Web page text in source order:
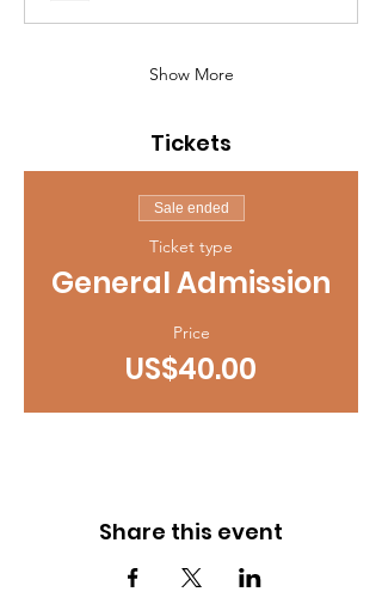
Show More
Tickets
Sale ended
Ticket type
General Admission
Price
US$40.00
Share this event